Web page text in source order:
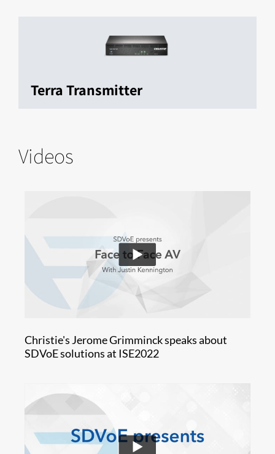
Terra Transmitter
Videos
Christie's Jerome Grimminck speaks about
SDVoE solutions at ISE2022